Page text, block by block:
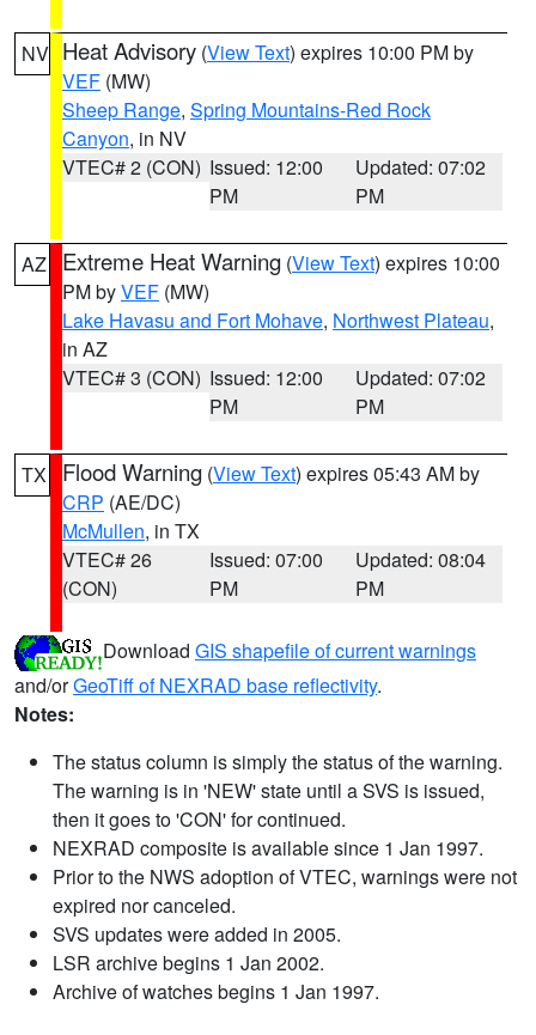
NV Heat Advisory (View Text) expires 10:00 PM by
VEF (MW)
Sheep Range, Spring Mountains-Red Rock
Canyon, in NV
VTEC# 2 (CON) Issued: 12:00
PM
Updated: 07:02
PM
AZ Extreme Heat Warning (View Text) expires 10:00
PM byVEF (MW)
Lake Havasu and Fort Mohave, Northwest Plateau,
in AZ
VTEC# 3 (CON) Issued: 12:00
PM
Updated: 07:02
PM
TX Flood Warning (View Text) expires 05:43 AM by
CRP (AE/DC)
McMullen, in TX
VTEC# 26
(CON)
Issued: 07:00
PM
Updated: 08:04
PM
Download GIS shapefile of current warnings
and/orGeoTiff of NEXRAD base reflectivity.
Notes:
The status column is simply the status of the warning.
The warning is in 'NEW' state until a SVS is issued,
then it goes to 'CON' for continued.
NEXRAD composite is available since 1 Jan 1997.
Prior to the NWS adoption of VTEC, warnings were not
expired nor canceled.
SVS updates were added in 2005.
LSR archive begins 1 Jan 2002.
Archive of watches begins 1 Jan 1997.